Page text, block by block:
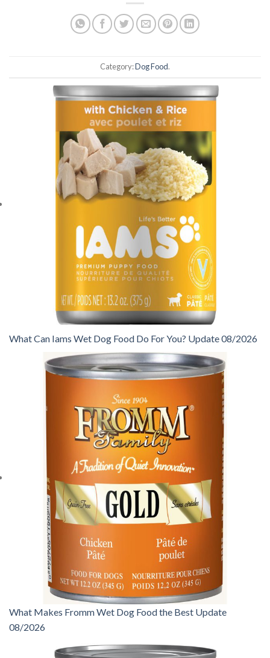
Category:Dog Food.
What Can Iams Wet Dog Food Do For You? Update 08/2026
What Makes Fromm Wet Dog Food the Best Update
08/2026